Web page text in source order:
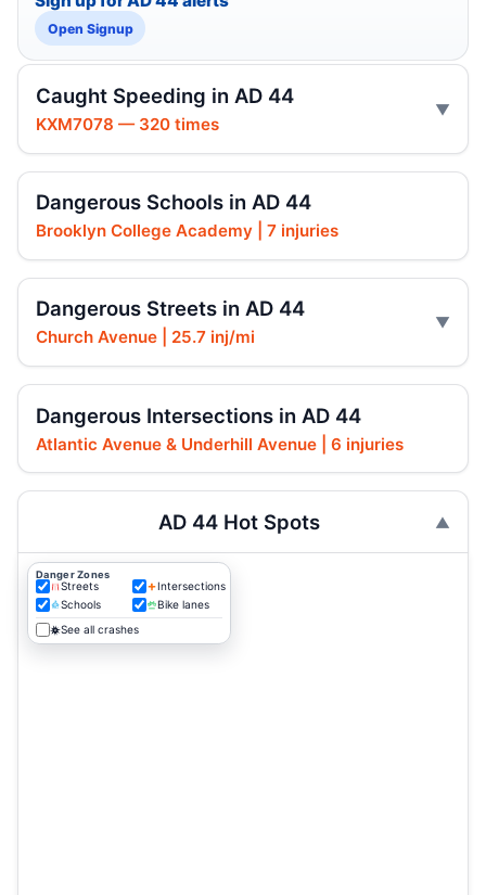
Open Signup
Caught Speeding in AD 44
KXM7078 — 320 times
Dangerous Schools in AD 44
Brooklyn College Academy | 7 injuries
Dangerous Streets in AD 44
Church Avenue | 25.7 inj/mi
Dangerous Intersections in AD 44
Atlantic Avenue & Underhill Avenue | 6 injuries
AD 44 Hot Spots
Danger Zones
Streets
Intersections
Schools
Bike lanes
See all crashes